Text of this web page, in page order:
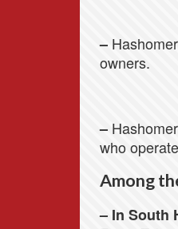
–
owners.
–
who
Among
– In South